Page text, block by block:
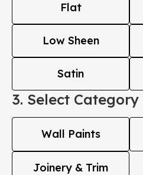
Flat
Low Sheen
Satin
3. Select Category
Wall Paints
Joinery & Trim